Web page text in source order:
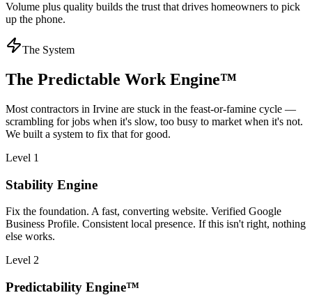
Volume plus quality builds the trust that drives homeowners to pick
up the phone.
The System
The Predictable Work Engine™
Most contractors in Irvine are stuck in the feast-or-famine cycle —
scrambling for jobs when it's slow, too busy to market when it's not.
We built a system to fix that for good.
Level 1
Stability Engine
Fix the foundation. A fast, converting website. Verified Google
Business Profile. Consistent local presence. If this isn't right, nothing
else works.
Level 2
Predictability Engine™